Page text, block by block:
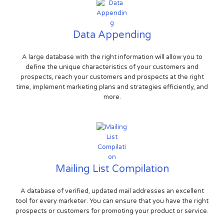
Data Appending
A large database with the right information will allow you to
define the unique characteristics of your customers and
prospects, reach your customers and prospects at the right
time, implement marketing plans and strategies efficiently, and
more.
Mailing List Compilation
A database of verified, updated mail addresses an excellent
tool for every marketer. You can ensure that you have the right
prospects or customers for promoting your product or service.